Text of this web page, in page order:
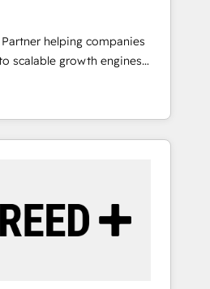
helping companies
scalable growth engines.
and change
results. As part of
we unite more than
Europe – ready to
the full value of your
not just implement a